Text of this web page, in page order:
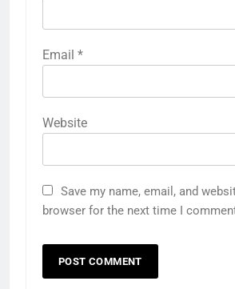
Email *
Website
Save my name, email, and
browser for the next time I